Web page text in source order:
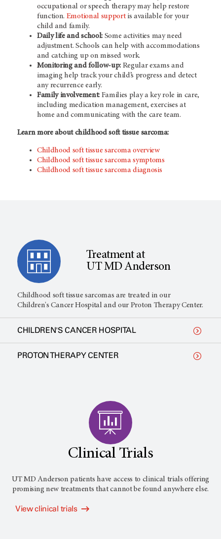
occupational or speech therapy may help restore
function. Emotional supportis available for your
child and family.
Daily life and school:Some activities may need
adjustment. Schools can help withaccommodations
and catching up on missed work.
Monitoring and follow-up: Regular exams and
imaging help track your child’s progress and detect
any recurrence early.
Family involvement:Families play a key role in care,
including medication management, exercises at
home and communicating with the care team.
Learn more about childhood soft tissue sarcoma:
Childhood soft tissue sarcoma overview
Childhood soft tissue sarcoma symptoms
Childhood soft tissue sarcoma diagnosis
Treatment at
UT MD Anderson
Childhood soft tissue sarcomas are treated in our
Children's Cancer Hospital and our Proton Therapy Center.
CHILDREN'S CANCER HOSPITAL
PROTON THERAPY CENTER
Clinical Trials
UT MD Andersonpatients have access to clinical trials offering
promising new treatments that cannot be found anywhere else.
View clinical trials